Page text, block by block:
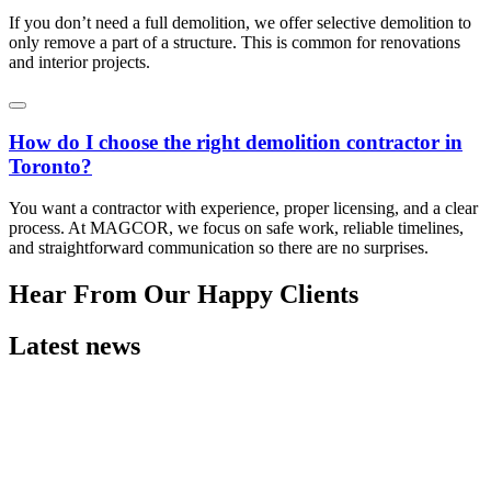
If you don’t need a full demolition, we offer selective demolition to
only remove a part of a structure. This is common for renovations
and interior projects.
How do I choose the right demolition contractor in
Toronto?
You want a contractor with experience, proper licensing, and a clear
process. At MAGCOR, we focus on safe work, reliable timelines,
and straightforward communication so there are no surprises.
Hear From Our Happy Clients
Latest news